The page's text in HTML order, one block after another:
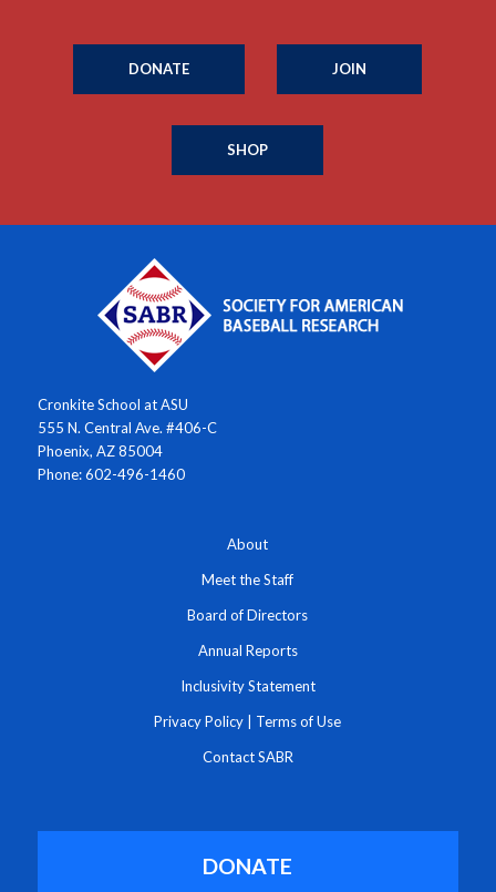
DONATE JOIN
SHOP
Cronkite School at ASU
555 N. Central Ave. #406-C
Phoenix, AZ 85004
Phone: 602-496-1460
About
Meet the Staff
Board of Directors
Annual Reports
Inclusivity Statement
Privacy Policy Terms of Use
Contact SABR
DONATE